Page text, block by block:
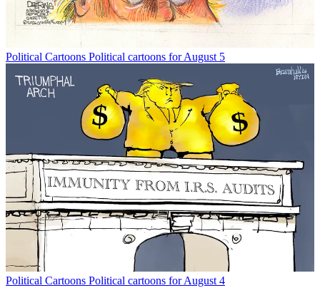
Political Cartoons Political cartoons for August 5
Political Cartoons Political cartoons for August 4